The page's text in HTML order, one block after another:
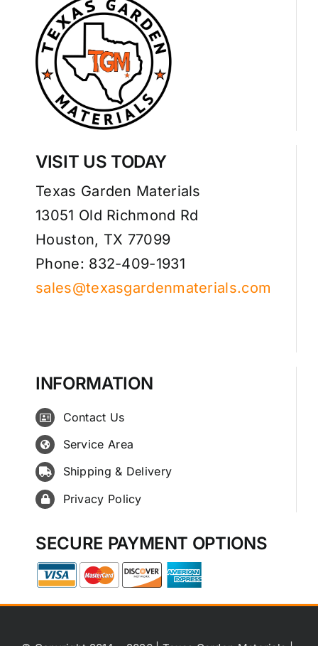
VISIT US TODAY
Texas Garden Materials
13051 Old Richmond Rd
Houston, TX 77099
Phone: 832-409-1931
sales@texasgardenmaterials.com
INFORMATION
Contact Us
Service Area
Shipping & Delivery
Privacy Policy
SECURE PAYMENT OPTIONS